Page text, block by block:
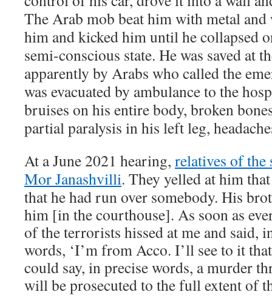
The Arab mob beat him with metal and
him and kicked him until he collapsed
semi-conscious state. He was saved at
apparently by Arabs who called the
was evacuated by ambulance to the
bruises on his entire body, broken
partial paralysis in his left leg,
At a June 2021 hearing, relatives of the
Mor Janashvilli. They yelled at him
that he had run over somebody. His
him [in the courthouse]. As soon as
of the terrorists hissed at me and said,
words, ‘I’m from Acco. I’ll see to it
could say, in precise words, a murder
will be prosecuted to the full extent of